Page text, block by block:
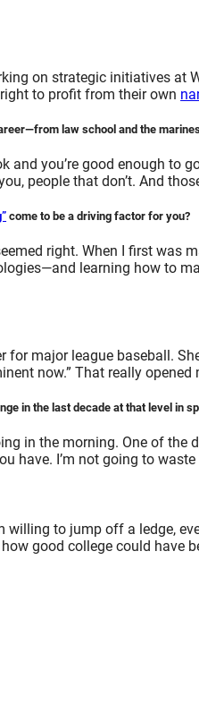
on strategic initiatives at
to profit from their own
law school and the
you’re good enough to
people that don’t. And
come to be a driving factor for you?
right. When I first was
learning how to
major league baseball.
now.” That really opened
in the last decade at that level in
in the morning. One of
have. I’m not going to
to jump off a ledge,
good college could have